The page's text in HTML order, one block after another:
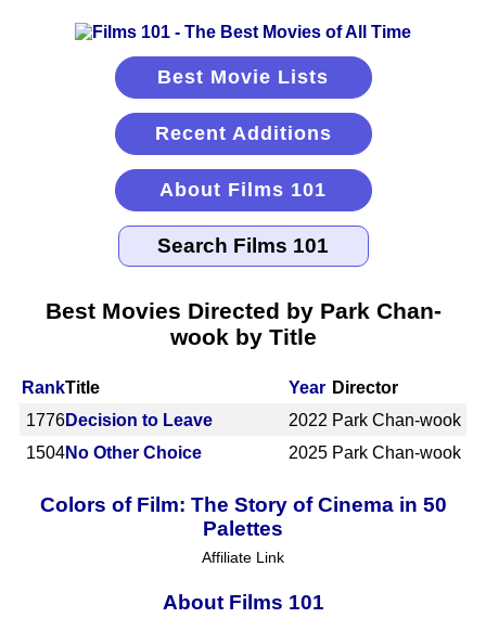
Best Movie Lists
Recent Additions
About Films 101
Best Movies Directed by Park Chan-
wook by Title
RankTitle Year Director
1776Decision to Leave 2022 Park Chan-wook
1504No Other Choice 2025 Park Chan-wook
Colors of Film: The Story of Cinema in 50
Palettes
Affiliate Link
About Films 101